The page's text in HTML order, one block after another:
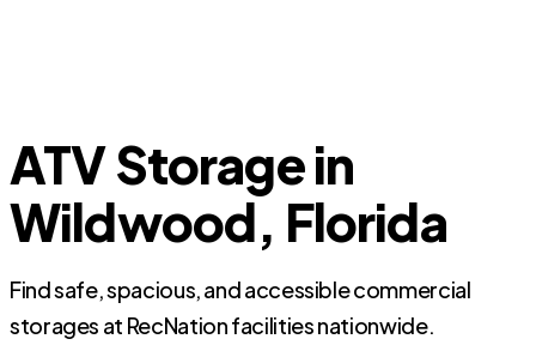
ATV Storage in
Wildwood, Florida
Find safe, spacious, and accessible commercial
storages at RecNation facilities nationwide.